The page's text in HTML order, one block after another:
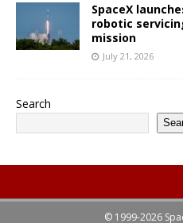
SpaceX
robotic
mission
July 21, 2026
Search
© 1999-2026